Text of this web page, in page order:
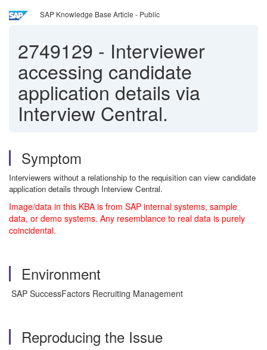
SAP Knowledge Base Article - Public
2749129 - Interviewer
accessing candidate
application details via
Interview Central.
Symptom
Interviewers without a relationship to the requisition can view candidate
application details through Interview Central.
Image/data in this KBA is from SAP internal systems, sample
data, or demo systems. Any resemblance to real data is purely
coincidental.
Environment
SAP SuccessFactors Recruiting Management
Reproducing the Issue